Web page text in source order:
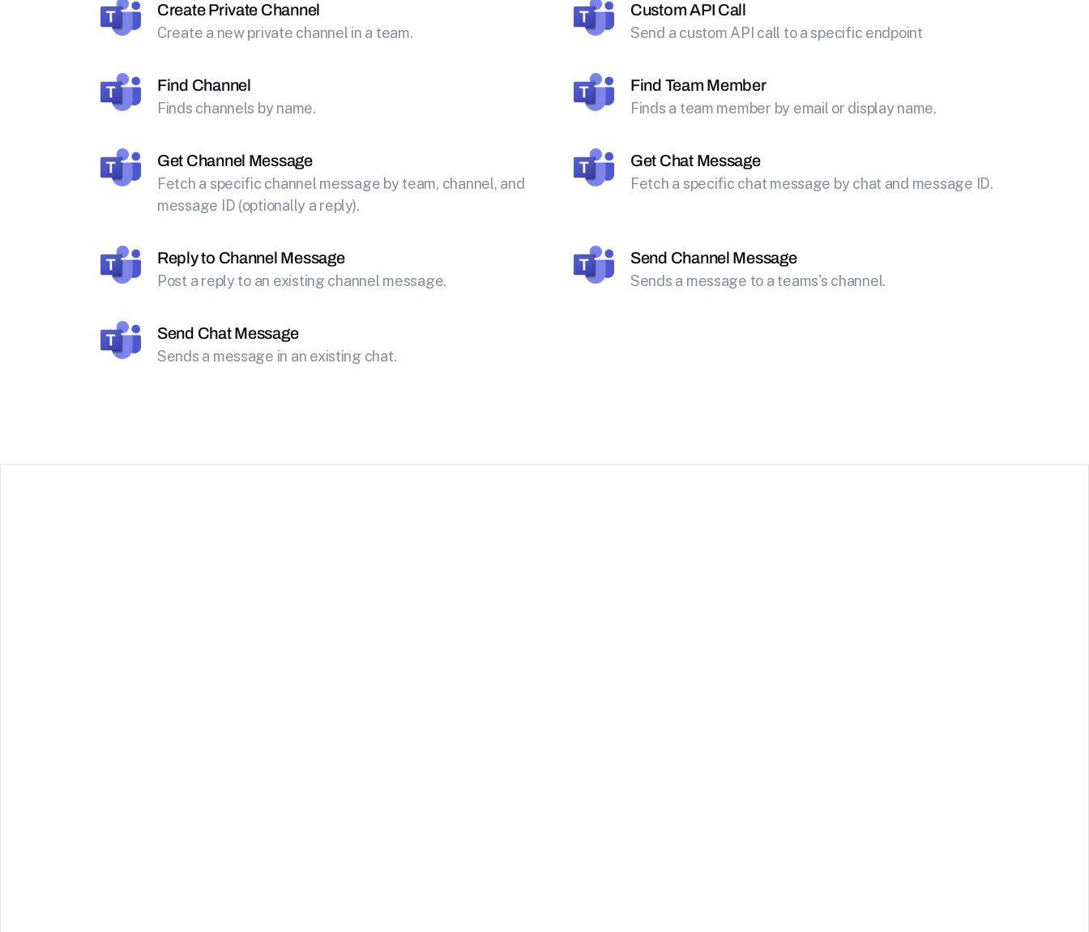
Create Private Channel
Create a new private channel in a team.
Custom API Call
Send a custom API call to a specific endpoint
Find Channel
Finds channels by name.
Find Team Member
Finds a team member by email or display name.
Get Channel Message
Fetch a specific channel message by team, channel, and
message ID (optionally a reply).
Get Chat Message
Fetch a specific chat message by chat and message ID.
Reply to Channel Message
Post a reply to an existing channel message.
Send Channel Message
Sends a message to a teams's channel.
Send Chat Message
Sends a message in an existing chat.